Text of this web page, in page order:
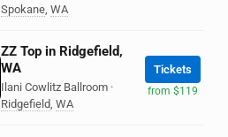
Spokane, WA
ZZ Top in Ridgefield,
WA
Ilani Cowlitz Ballroom ·
Ridgefield, WA
Tickets
from $119